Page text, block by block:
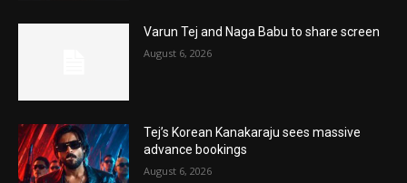
Varun Tej and Naga Babu to share screen
August 6, 2026
Tej’s Korean Kanakaraju sees massive
advance bookings
August 6, 2026